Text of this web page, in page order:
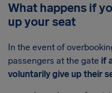
What happens if
up your seat
In the event of
passengers at the gate if
voluntarily give up their